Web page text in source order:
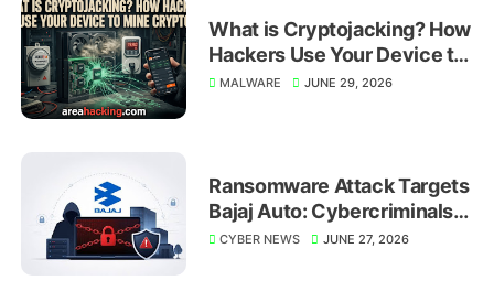
What is Cryptojacking? How
Hackers Use Your Device to
Mine Crypto
MALWARE JUNE 29, 2026
Ransomware Attack Targets
Bajaj Auto: Cybercriminals
Shift Focus to Global
CYBER NEWS JUNE 27, 2026